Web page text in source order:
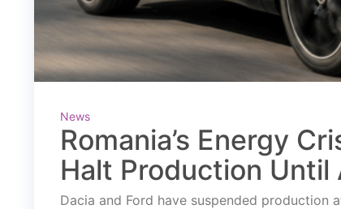
News
Romania’s Energy
Halt Production Until
Dacia and Ford have suspended production